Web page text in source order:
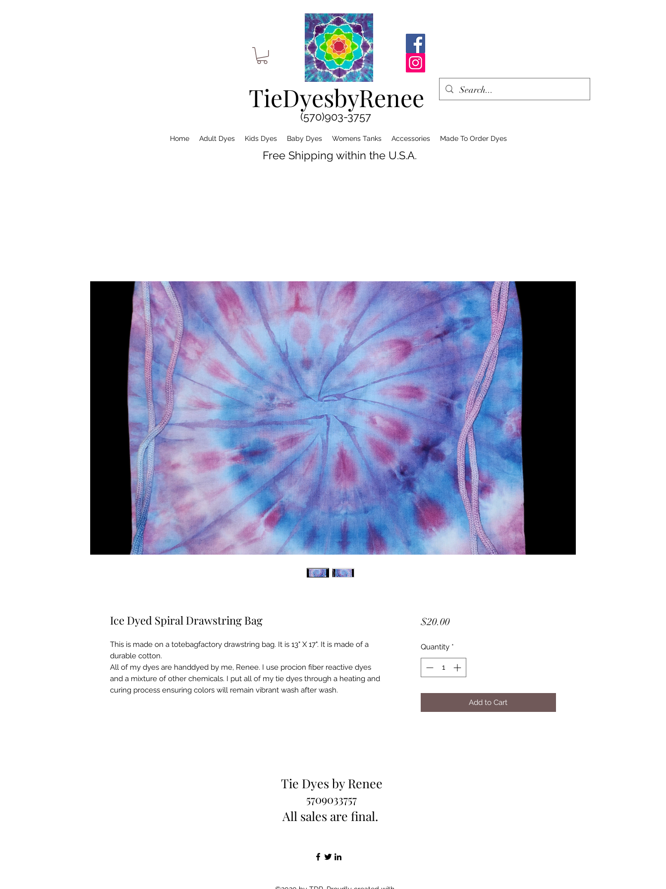
TieDyesbyRenee
(570)903-3757
Free Shipping within the U.S.A.
Home Adult Dyes Kids Dyes Baby Dyes Womens Tanks Accessories Made To Order Dyes
Ice Dyed Spiral Drawstring Bag
This is made on a totebagfactory drawstring bag. It is 13" X 17". It is made of a
durable cotton.
All of my dyes are handdyed by me, Renee. I use procion fiber reactive dyes
and a mixture of other chemicals. I put all of my tie dyes through a heating and
curing process ensuring colors will remain vibrant wash after wash.
$20.00Price
Quantity *
Add to Cart
Tie Dyes by Renee
5709033757
All sales are final.